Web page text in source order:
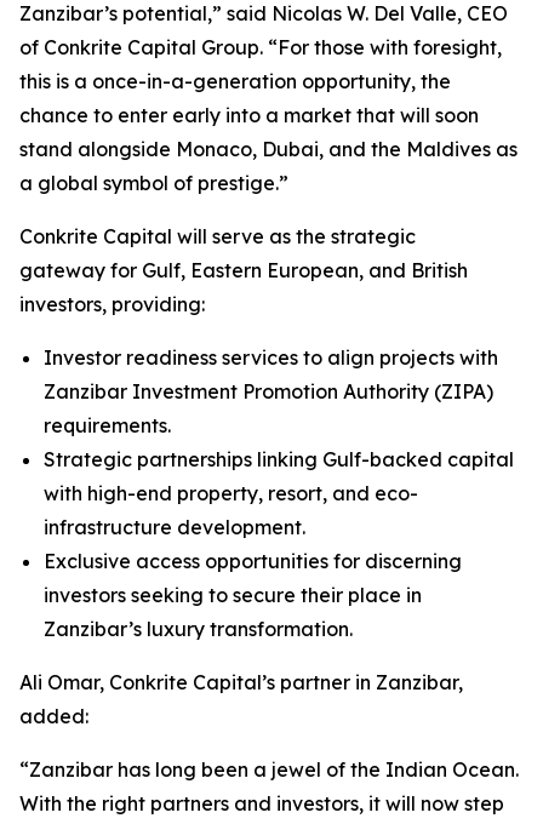
Zanzibar’s potential,” said Nicolas W. Del Valle, CEO
of Conkrite Capital Group. “For those with foresight,
this is a once-in-a-generation opportunity, the
chance to enter early into a market that will soon
stand alongside Monaco, Dubai, and the Maldives as
a global symbol of prestige.”
Conkrite Capital will serve as the strategic
gateway for Gulf, Eastern European, and British
investors, providing:
Investor readiness services to align projects with
Zanzibar Investment Promotion Authority (ZIPA)
requirements.
Strategic partnerships linking Gulf-backed capital
with high-end property, resort, and eco-
infrastructure development.
Exclusive access opportunities for discerning
investors seeking to secure their place in
Zanzibar’s luxury transformation.
Ali Omar, Conkrite Capital’s partner in Zanzibar,
added:
“Zanzibar has long been a jewel of the Indian Ocean.
With the right partners and investors, it will now step